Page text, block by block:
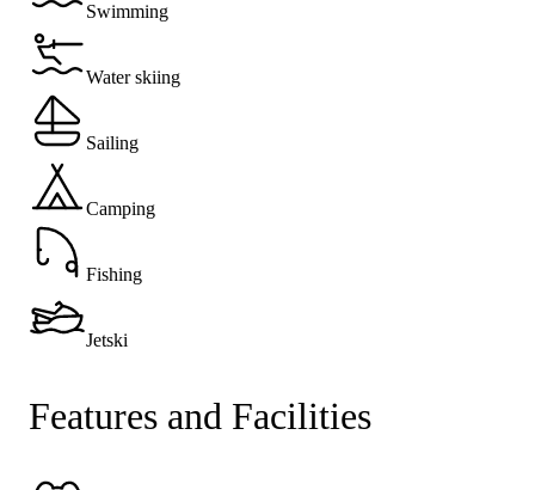
Swimming
Water skiing
Sailing
Camping
Fishing
Jetski
Features and Facilities